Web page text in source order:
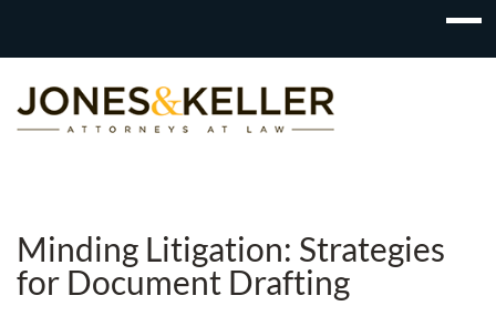
Content?
Minding Litigation: Strategies
for Document Drafting